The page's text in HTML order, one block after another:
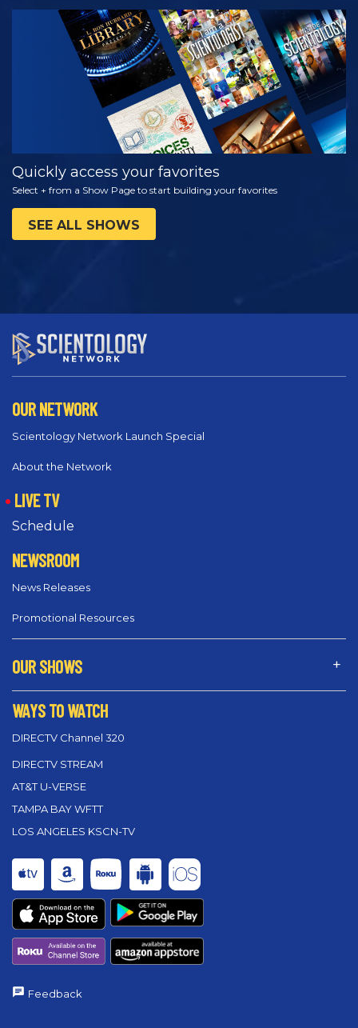
WATCH
EXPLORE THE
SERIES
Quickly access your favorites
Select + from a Show Page to start building your favorites
SEE ALL SHOWS
OUR NETWORK
Scientology Network Launch Special
About the Network
LIVE TV
Schedule
NEWSROOM
News Releases
Promotional Resources
OUR SHOWS
WAYS TO WATCH
DIRECTV Channel 320
DIRECTV STREAM
AT&T U-VERSE
TAMPA BAY WFTT
LOS ANGELES KSCN-TV
Feedback